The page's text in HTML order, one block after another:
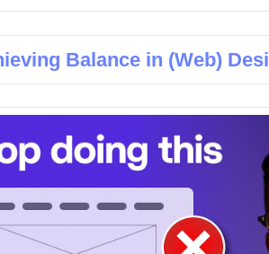
Balance in (Web)